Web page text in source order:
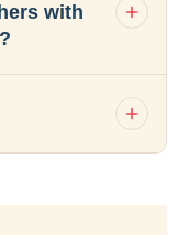
with
?